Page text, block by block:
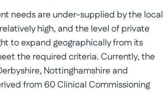
needs are under-supplied by the local
high, and the level of private
to expand geographically from its
the required criteria. Currently, the
Nottinghamshire and
from 60 Clinical Commissioning